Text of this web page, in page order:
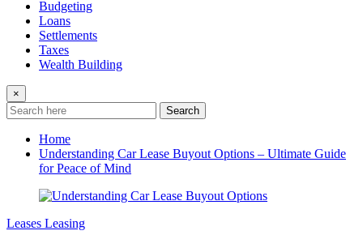
Budgeting
Loans
Settlements
Taxes
Wealth Building
×
Search
Home
Understanding Car Lease Buyout Options – Ultimate Guide
for Peace of Mind
Leases Leasing